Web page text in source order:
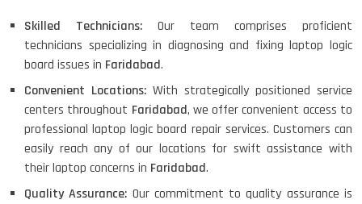
Skilled Technicians: Our team comprises proficient
technicians specializing in diagnosing and fixing laptop logic
board issues in Faridabad.
Convenient Locations: With strategically positioned service
centers throughout Faridabad, we offer convenient access to
professional laptop logic board repair services. Customers can
easily reach any of our locations for swift assistance with
their laptop concerns in Faridabad.
Quality Assurance: Our commitment to quality assurance is